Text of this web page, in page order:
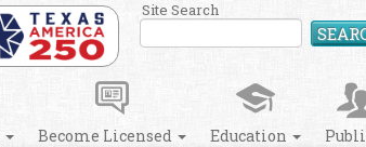
Site Search
Become Licensed Education